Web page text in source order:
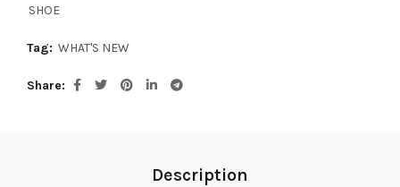
SHOE
Tag: WHAT'S NEW
Share
Description